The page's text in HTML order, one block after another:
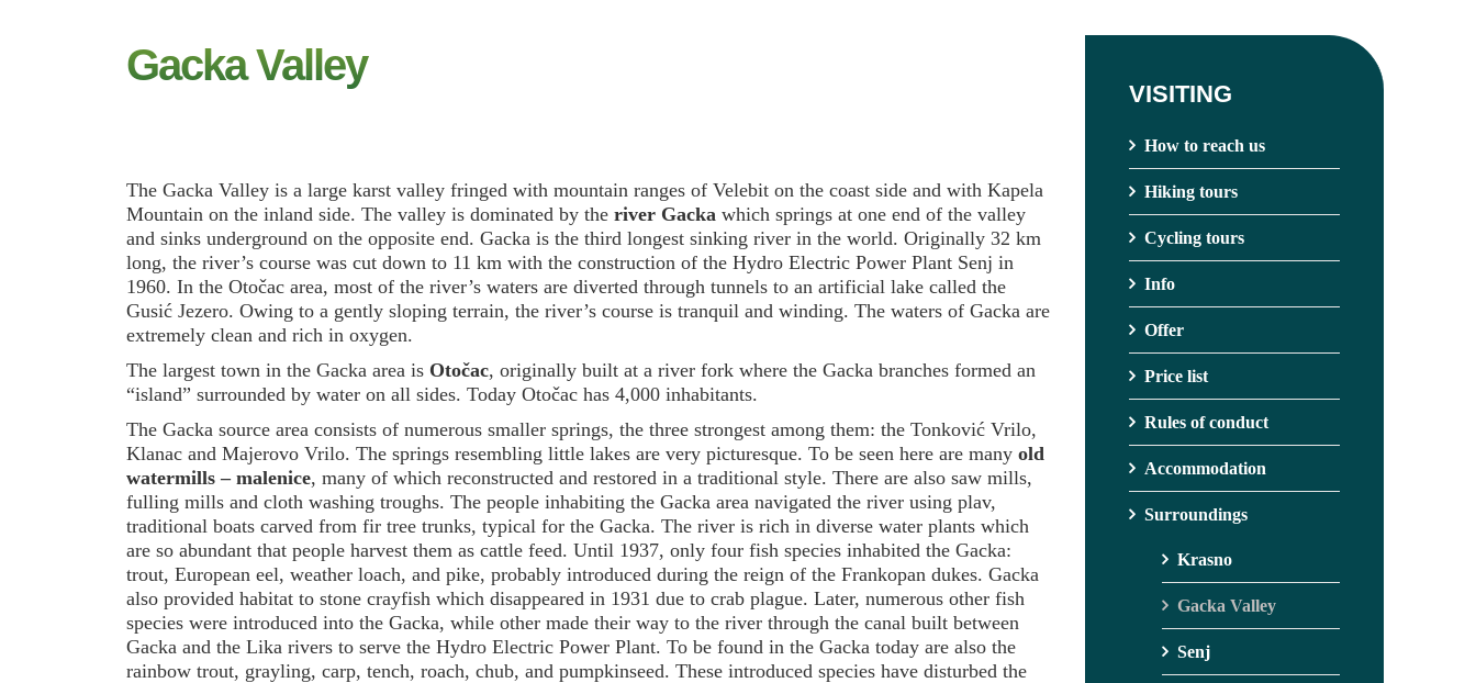
Gacka Valley
The Gacka Valley is a large karst valley fringed with mountain ranges of Velebit on the coast side and with Kapela
Mountain on the inland side. The valley is dominated by the river Gacka which springs at one end of the valley
and sinks underground on the opposite end. Gacka is the third longest sinking river in the world. Originally 32 km
long, the river’s course was cut down to 11 km with the construction of the Hydro Electric Power Plant Senj in
1960. In the Otočac area, most of the river’s waters are diverted through tunnels to an artificial lake called the
Gusić Jezero. Owing to a gently sloping terrain, the river’s course is tranquil and winding. The waters of Gacka are
extremely clean and rich in oxygen.
The largest town in the Gacka area is Otočac, originally built at a river fork where the Gacka branches formed an
“island” surrounded by water on all sides. Today Otočac has 4,000 inhabitants.
The Gacka source area consists of numerous smaller springs, the three strongest among them: the Tonković Vrilo,
Klanac and Majerovo Vrilo. The springs resembling little lakes are very picturesque. To be seen here are many old
watermills – malenice, many of which reconstructed and restored in a traditional style. There are also saw mills,
fulling mills and cloth washing troughs. The people inhabiting the Gacka area navigated the river using plav,
traditional boats carved from fir tree trunks, typical for the Gacka. The river is rich in diverse water plants which
are so abundant that people harvest them as cattle feed. Until 1937, only four fish species inhabited the Gacka:
trout, European eel, weather loach, and pike, probably introduced during the reign of the Frankopan dukes. Gacka
also provided habitat to stone crayfish which disappeared in 1931 due to crab plague. Later, numerous other fish
species were introduced into the Gacka, while other made their way to the river through the canal built between
Gacka and the Lika rivers to serve the Hydro Electric Power Plant. To be found in the Gacka today are also the
rainbow trout, grayling, carp, tench, roach, chub, and pumpkinseed. These introduced species have disturbed the
VISITING
How to reach us
Hiking tours
Cycling tours
Info
Offer
Price list
Rules of conduct
Accommodation
Surroundings
Krasno
Gacka Valley
Senj